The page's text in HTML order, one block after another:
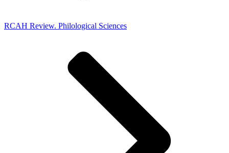
RCAH Review. Philological Sciences